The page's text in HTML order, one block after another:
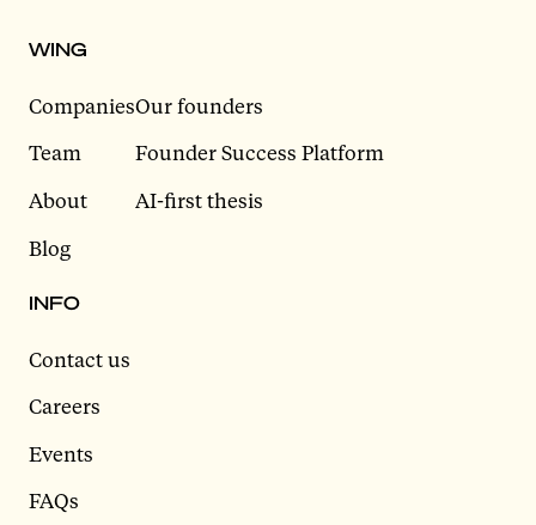
WING
Companies
Team
About
Blog
Our founders
Founder Success Platform
AI-first thesis
INFO
Contact us
Careers
Events
FAQs